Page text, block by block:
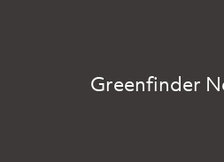
Greenfinder